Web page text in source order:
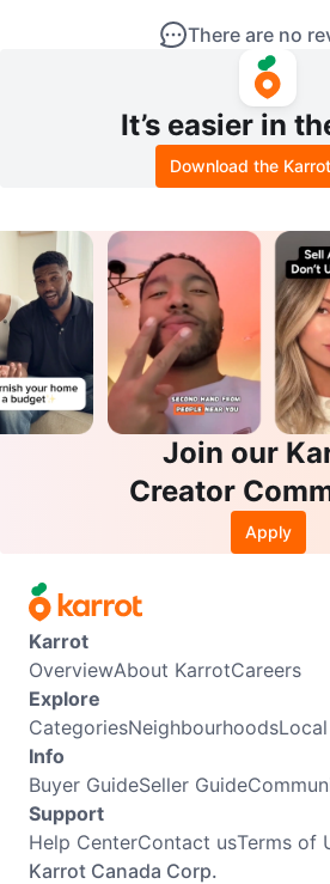
There are no
It’s easier in
Download the
Join our
Creator
Apply
Karrot
OverviewAbout KarrotCareers
Explore
CategoriesNeighbourhoods
Info
Buyer GuideSeller Guide
Support
Help CenterContact usTerms of
Karrot Canada Corp.